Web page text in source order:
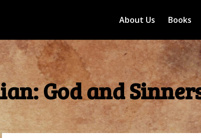
About Us Books
God and